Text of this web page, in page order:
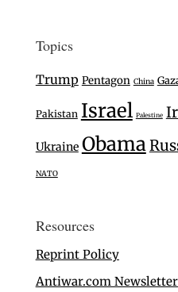
Topics
Trump Pentagon China
Pakistan Israel Palestine
Ukraine Obama
NATO
Resources
Reprint Policy
Antiwar.com Newsletter